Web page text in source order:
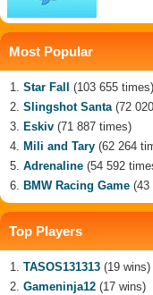
Most Popular
Star Fall
(103 655 times)
Slingshot Santa(72
Eskiv (71 887 times)
Mili and Tary (62 264
Adrenaline (54 592
BMW Racing Game (43
Top Players
TASOS131313 (19 wins)
Gameninja12 (17 wins)